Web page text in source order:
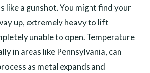
like a gunshot. You might find your
up, extremely heavy to lift
unable to open. Temperature
in areas like Pennsylvania, can
as metal expands and